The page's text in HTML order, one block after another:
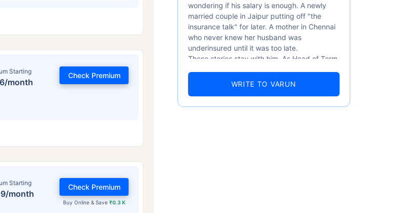
Starting
month
Check Premium
Starting
month
Buy Online & Save ₹0.3 K
Check Premium
wondering if his salary is enough. A newly
married couple in Jaipur putting off "the
insurance talk" for later. A mother in Chennai
who never knew her husband was
underinsured until it was too late.
These stories stay with him. As Head of Term
numbers well — 52.4% of Indians are aware
WRITE TO VARUN
Term Insurance Premiums
34 Years